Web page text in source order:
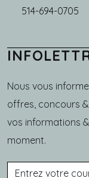
514-694-0705
Nous vous
offres, concours
vos informations
moment.
Courriel